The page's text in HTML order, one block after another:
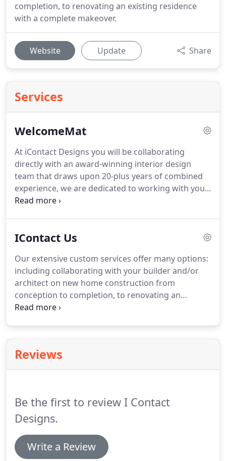
completion, to renovating an existing residence
with a complete makeover.
Website Update Share
Services
WelcomeMat
At iContact Designs you will be collaborating
directly with an award-winning interior design
team that draws upon 20-plus years of combined
experience, we are dedicated to working with you
to achieve your interior design goals with a
our design firm is one-of-a-kind.
IContact Us
Our extensive custom services offer many options:
including collaborating with your builder and/or
architect on new home construction from
conception to completion, to renovating an
existing residence with a complete makeover. We
personal dream retreat.
Reviews
Be the first to review I Contact
Designs.
Write a Review